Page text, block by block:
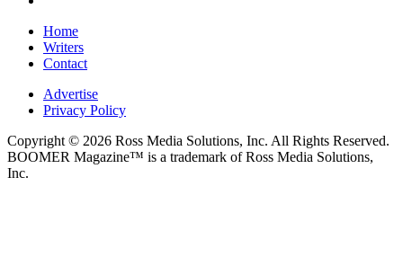
Home
Writers
Contact
Advertise
Privacy Policy
Copyright © 2026 Ross Media Solutions, Inc. All Rights Reserved.
BOOMER Magazine™ is a trademark of Ross Media Solutions,
Inc.